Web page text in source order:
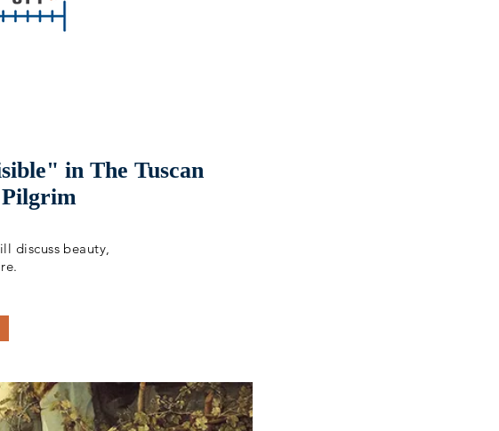
in The Tuscan
Pilgrim
discuss beauty,